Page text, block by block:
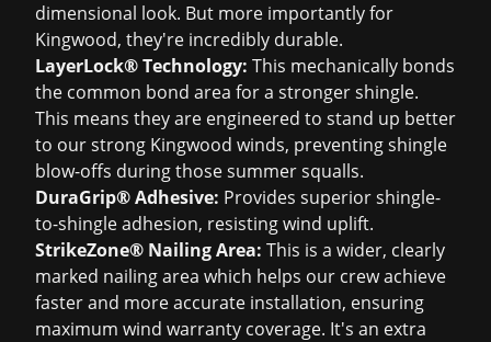
dimensional look. But more importantly for
Kingwood, they're incredibly durable.
LayerLock® Technology: This mechanically bonds
the common bond area for a stronger shingle.
This means they are engineered to stand up better
to our strong Kingwood winds, preventing shingle
blow-offs during those summer squalls.
DuraGrip® Adhesive: Provides superior shingle-
to-shingle adhesion, resisting wind uplift.
StrikeZone® Nailing Area: This is a wider, clearly
marked nailing area which helps our crew achieve
faster and more accurate installation, ensuring
maximum wind warranty coverage. It's an extra